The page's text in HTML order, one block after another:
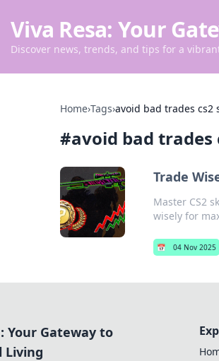
Viva Resa: Your
Discover news, trends, and tips for a
Home›Tags›avoid bad trades cs2
#avoid bad trades
Trade
Master CS2
wisely for
📅 04 Nov 2025
Your Gateway to